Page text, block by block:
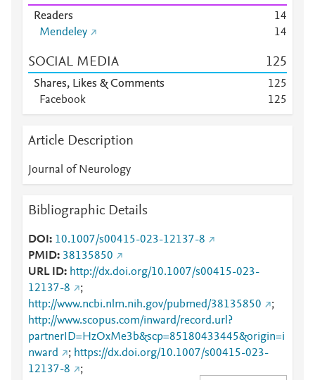
Readers 14
Mendeley
14
SOCIAL MEDIA 125
Shares, Likes & Comments 125
Facebook
125
Article Description
Journal of Neurology
Bibliographic Details
DOI
10.1007/s00415-023-12137-8
PMID 38135850
URL ID
http://dx.doi.org/10.1007/s00415-023-
12137-8
;
http://www.ncbi.nlm.nih.gov/pubmed/38135850
;
http://www.scopus.com/inward/record.url?
partnerID=HzOxMe3b&scp=85180433445&origin=i
nward
; https://dx.doi.org/10.1007/s00415-023-
12137-8
;